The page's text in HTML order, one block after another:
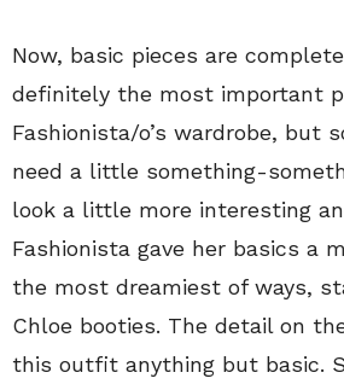
Now, basic pieces are
definitely the most important
Fashionista/o’s wardrobe, but
need a little something-
look a little more interesting
Fashionista gave her basics a
the most dreamiest of ways,
Chloe booties. The detail on
this outfit anything but basic.